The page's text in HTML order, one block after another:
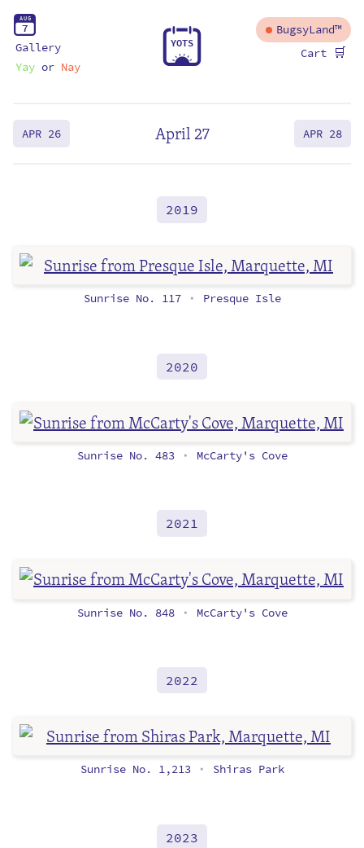
AUG
7
Gallery
Yayor Nay
YOTS
BugsyLand™
Cart 🛒
April 27
APR 26 APR 28
2019
Sunrise No. 117 • Presque Isle
2020
Sunrise No. 483 • McCarty's Cove
2021
Sunrise No. 848 • McCarty's Cove
2022
Sunrise No. 1,213 • Shiras Park
2023